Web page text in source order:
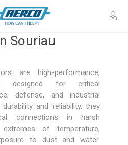
Souriau
are high-performance,
designed for critical
defense, and industrial
and reliability, they
connections in harsh
extremes of temperature,
to dust and water.